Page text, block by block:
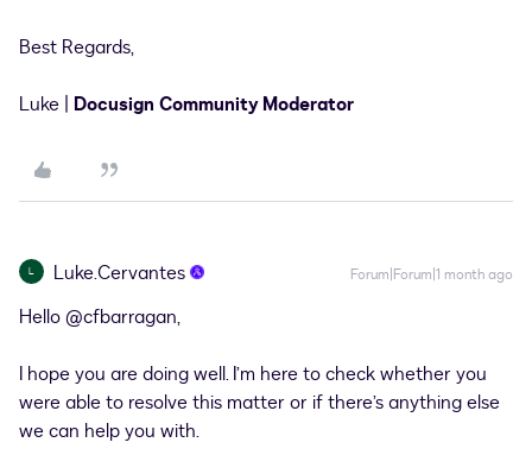
Best Regards,
Luke | Docusign Community Moderator
L Luke.Cervantes Forum|Forum|1 month ago
Hello ​@cfbarragan,
I hope you are doing well. I’m here to check whether you
were able to resolve this matter or if there’s anything else
we can help you with.